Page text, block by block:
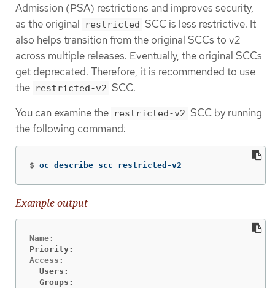
Admission (PSA) restrictions and improves security,
as the original
restricted SCC is less restrictive. It
also helps transition from the original SCCs to v2
across multiple releases. Eventually, the original SCCs
get deprecated. Therefore, it is recommended to use
the restricted-v2 SCC.
You can examine the restricted-v2 SCC by running
the following command:
$ oc describe scc restricted-v2
Example output
Priority:
Users:
Groups: